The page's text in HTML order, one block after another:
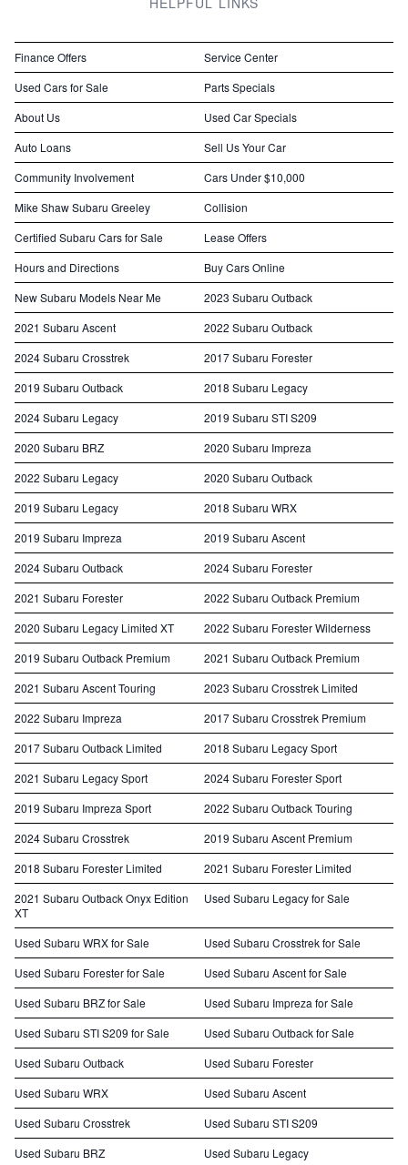
Finance Offers
Service Center
Used Cars for Sale
Parts Specials
About Us
Used Car Specials
Auto Loans
Sell Us Your Car
Community Involvement
Cars Under $10,000
Mike Shaw Subaru Greeley
Collision
Certified Subaru Cars for Sale
Lease Offers
Hours and Directions
Buy Cars Online
New Subaru Models Near Me
2023 Subaru Outback
2021 Subaru Ascent
2022 Subaru Outback
2024 Subaru Crosstrek
2017 Subaru Forester
2019 Subaru Outback
2018 Subaru Legacy
2024 Subaru Legacy
2019 Subaru STI S209
2020 Subaru BRZ
2020 Subaru Impreza
2022 Subaru Legacy
2020 Subaru Outback
2019 Subaru Legacy
2018 Subaru WRX
2019 Subaru Impreza
2019 Subaru Ascent
2024 Subaru Outback
2024 Subaru Forester
2021 Subaru Forester
2022 Subaru Outback Premium
2020 Subaru Legacy Limited XT
2022 Subaru Forester Wilderness
2019 Subaru Outback Premium
2021 Subaru Outback Premium
2021 Subaru Ascent Touring
2023 Subaru Crosstrek Limited
2022 Subaru Impreza
2017 Subaru Crosstrek Premium
2017 Subaru Outback Limited
2018 Subaru Legacy Sport
2021 Subaru Legacy Sport
2024 Subaru Forester Sport
2019 Subaru Impreza Sport
2022 Subaru Outback Touring
2024 Subaru Crosstrek
2019 Subaru Ascent Premium
2018 Subaru Forester Limited
2021 Subaru Forester Limited
2021 Subaru Outback Onyx Edition
XT
Used Subaru Legacy for Sale
Used Subaru WRX for Sale
Used Subaru Crosstrek for Sale
Used Subaru Forester for Sale
Used Subaru Ascent for Sale
Used Subaru BRZ for Sale
Used Subaru Impreza for Sale
Used Subaru STI S209 for Sale
Used Subaru Outback for Sale
Used Subaru Outback
Used Subaru Forester
Used Subaru WRX
Used Subaru Ascent
Used Subaru Crosstrek
Used Subaru STI S209
Used Subaru BRZ
Used Subaru Legacy